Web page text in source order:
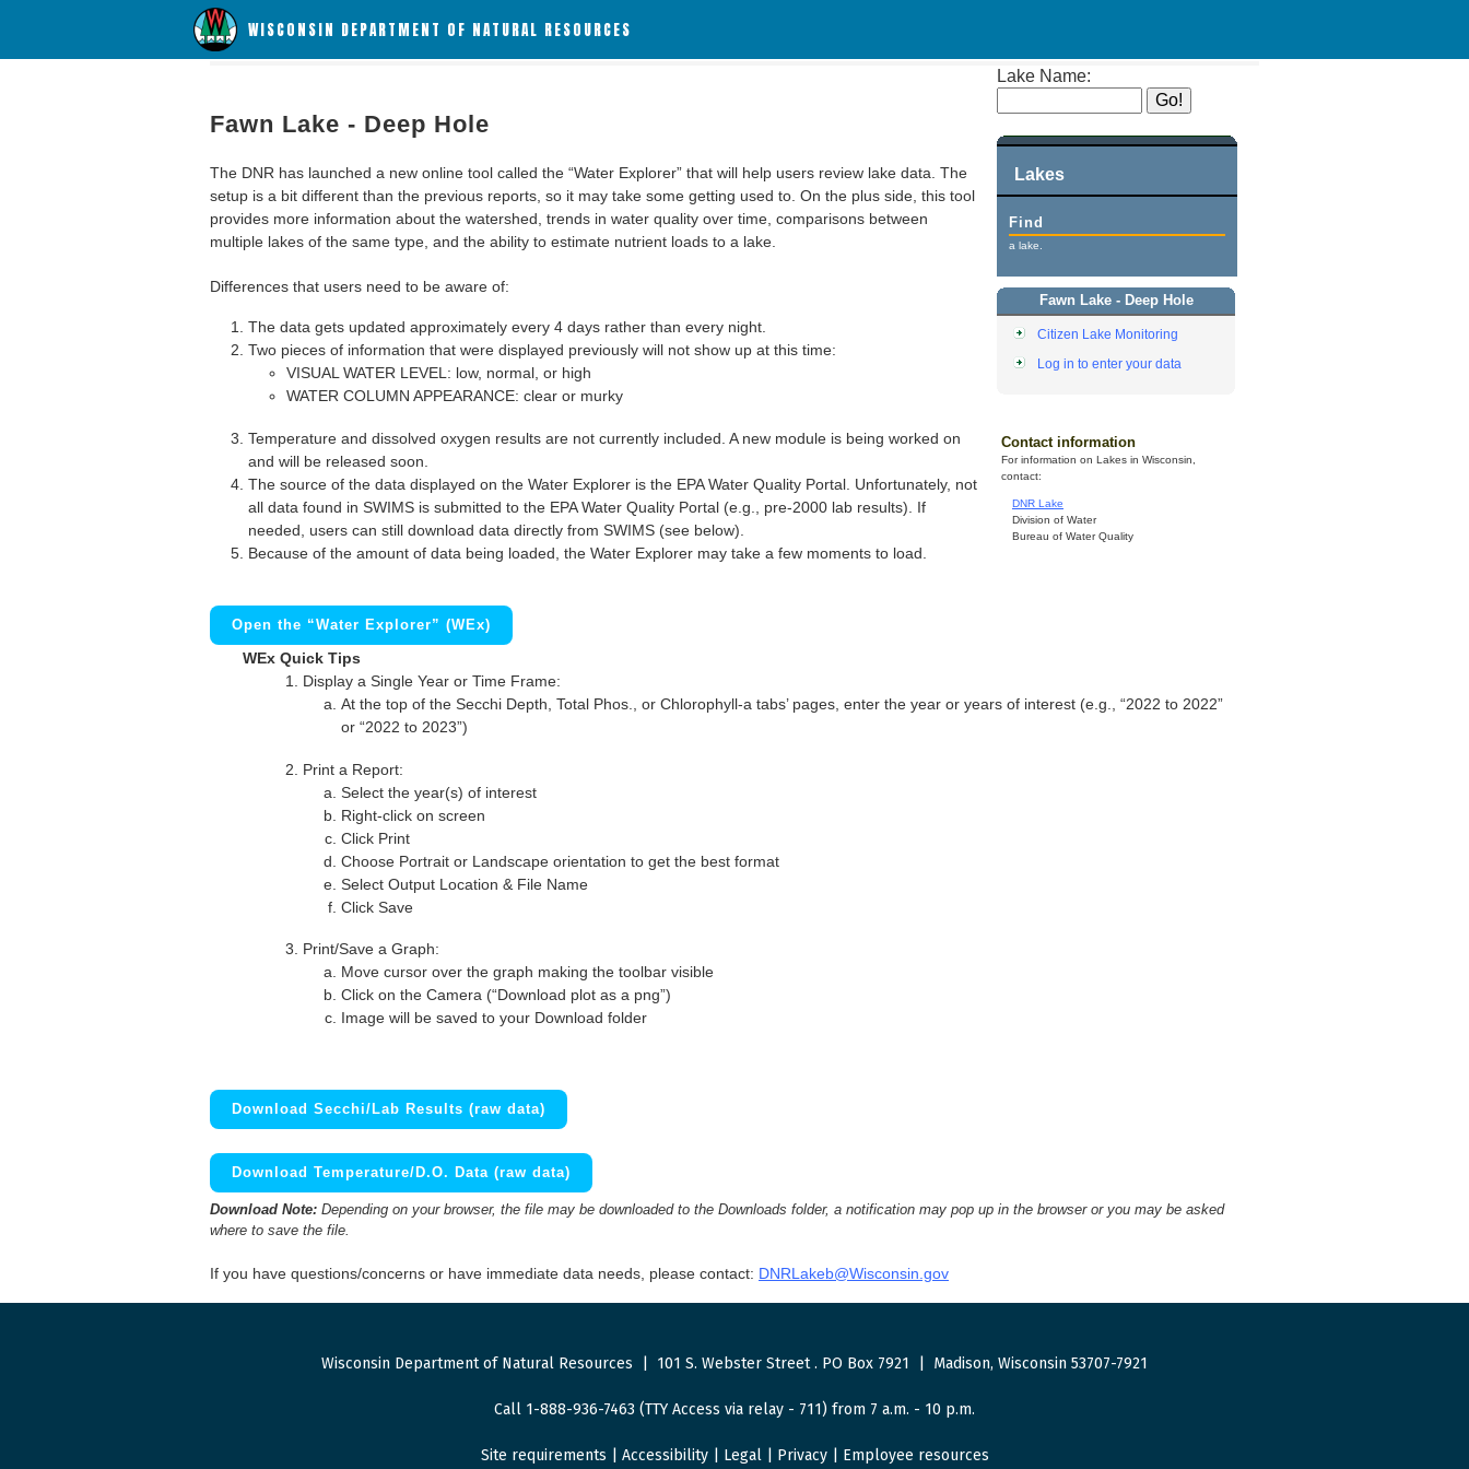
WISCONSIN DEPARTMENT OF NATURAL RESOURCES
Lake Name:
Lakes
Find
a lake.
Fawn Lake - Deep Hole
Citizen Lake Monitoring
Log in to enter your data
Contact information
For information on Lakes in Wisconsin,
contact:
DNR Lake
Division of Water
Bureau of Water Quality
Fawn Lake - Deep Hole
The DNR has launched a new online tool called the “Water Explorer” that will help users review lake data. The
setup is a bit different than the previous reports, so it may take some getting used to. On the plus side, this tool
provides more information about the watershed, trends in water quality over time, comparisons between
multiple lakes of the same type, and the ability to estimate nutrient loads to a lake.
Differences that users need to be aware of:
The data gets updated approximately every 4 days rather than every night.
Two pieces of information that were displayed previously will not show up at this time:
VISUAL WATER LEVEL: low, normal, or high
WATER COLUMN APPEARANCE: clear or murky
Temperature and dissolved oxygen results are not currently included. A new module is being worked on
and will be released soon.
The source of the data displayed on the Water Explorer is the EPA Water Quality Portal. Unfortunately, not
all data found in SWIMS is submitted to the EPA Water Quality Portal (e.g., pre-2000 lab results). If
needed, users can still download data directly from SWIMS (see below).
Because of the amount of data being loaded, the Water Explorer may take a few moments to load.
Open the “Water Explorer” (WEx)
WEx Quick Tips
Display a Single Year or Time Frame:
At the top of the Secchi Depth, Total Phos., or Chlorophyll-a tabs’ pages, enter the year or years of interest (e.g., “2022 to 2022”
or “2022 to 2023”)
Print a Report:
Select the year(s) of interest
Right-click on screen
Click Print
Choose Portrait or Landscape orientation to get the best format
Select Output Location & File Name
Click Save
Print/Save a Graph:
Move cursor over the graph making the toolbar visible
Click on the Camera (“Download plot as a png”)
Image will be saved to your Download folder
Download Secchi/Lab Results (raw data)
Download Temperature/D.O. Data (raw data)
Download Note: Depending on your browser, the file may be downloaded to the Downloads folder, a notification may pop up in the browser or you may be asked
where to save the file.
If you have questions/concerns or have immediate data needs, please contact: DNRLakeb@Wisconsin.gov
Wisconsin Department of Natural Resources 101 S. Webster Street. PO Box 7921 Madison, Wisconsin 53707-7921
Call 1-888-936-7463 (TTY Access via relay - 711) from 7 a.m. - 10 p.m.
Site requirements Accessibility| Legal| Privacy| Employee resources